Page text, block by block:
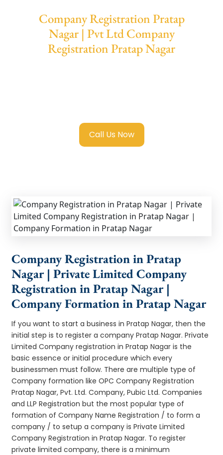
Company Registration Pratap
Nagar | Pvt Ltd Company
Registration Pratap Nagar
Call Us Now
Company Registration in Pratap
Nagar | Private Limited Company
Registration in Pratap Nagar |
Company Formation in Pratap Nagar
If you want to start a business in Pratap Nagar, then the
initial step is to register a company Pratap Nagar. Private
Limited Company registration in Pratap Nagar is the
basic essence or initial procedure which every
businessmen must follow. There are multiple type of
Company formation like OPC Company Registration
Pratap Nagar, Pvt. Ltd. Company, Pubic Ltd. Companies
and LLP Registration but the most popular type of
formation of Company Name Registration / to form a
company / to setup a company is Private Limited
Company Registration in Pratap Nagar. To register
private limited company, there is a minimum